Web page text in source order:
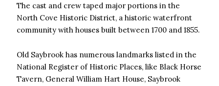
The cast and crew taped major portions in the
North Cove Historic District, a historic waterfront
community with houses built between 1700 and 1855.
Old Saybrook has numerous landmarks listed in the
National Register of Historic Places, like Black Horse
Tavern, General William Hart House, Saybrook